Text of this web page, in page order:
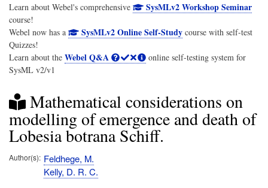
Learn about Webel's comprehensive SysMLv2 Workshop Seminar
course!
Webel now has a
SysMLv2 Online Self-Studycourse with self-test
Quizzes!
Learn about the Webel Q&A
online self-testing system for
SysML v2/v1
Mathematical considerations on
modelling of emergence and death of
Lobesia botrana Schiff.
Author(s) Feldhege, M.
Kelly, D. R. C.